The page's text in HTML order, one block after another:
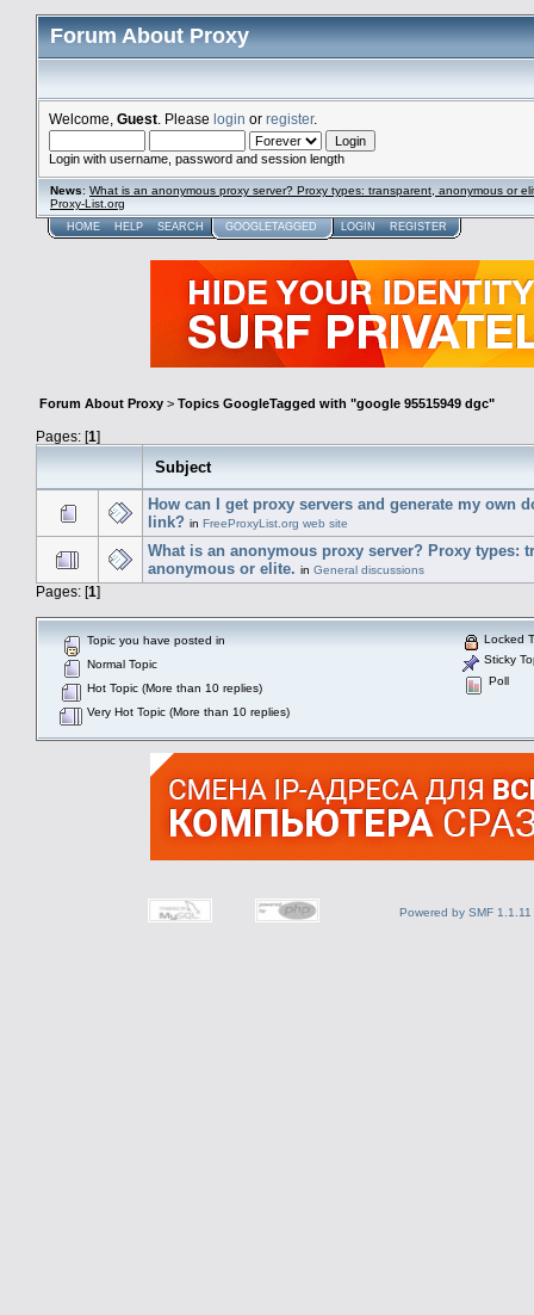
Forum About Proxy
Welcome, Guest . Please login or register.
Login with username, password and session length
News: What is an anonymous proxy server? Proxy types: transparent, anonymous or
Proxy-List.org
HOME HELP SEARCH GOOGLETAGGED LOGIN REGISTER
Forum About Proxy > Topics GoogleTagged with "google 95515949 dgc"
Pages: [1]
Subject
How can I get proxy servers and generate my own
link? in FreeProxyList.org web site
What is an anonymous proxy server? Proxy types:
anonymous or elite. in General discussions
Pages: [1]
Topic you have posted in
Normal Topic
Hot Topic (More than 10 replies)
Very Hot Topic (More than 10 replies)
Locked
Sticky
Poll
Powered by SMF 1.1.11